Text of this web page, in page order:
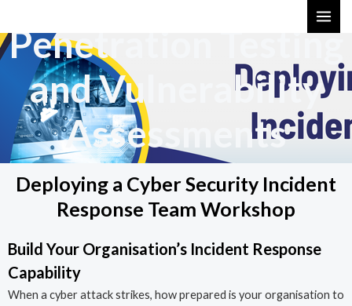
to
content
Penetration Testing
and Vulnerability
Assessments
Deploying a Cyber Security Incident
Response Team Workshop
Build Your Organisation’s Incident Response
Capability
When a cyber attack strikes, how prepared is your organisation to